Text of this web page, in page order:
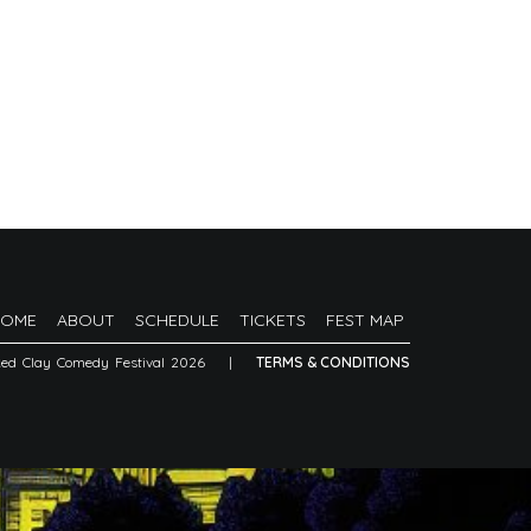
ABOUT SCHEDULE TICKETS FEST MAP
Clay Comedy Festival 2026 | TERMS & CONDITIONS